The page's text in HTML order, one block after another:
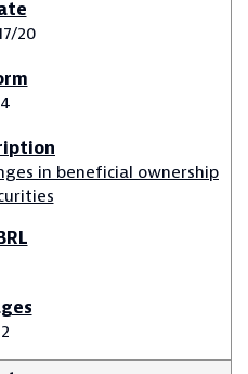
20
4
in beneficial ownership
2